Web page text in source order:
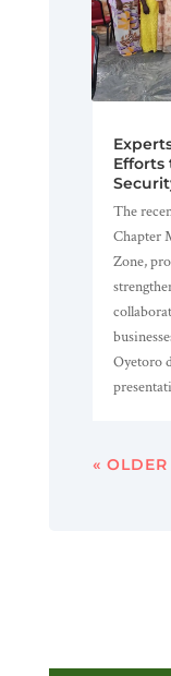
Efforts
The
Chapter
Zone,
Oyetoro
« OLDER